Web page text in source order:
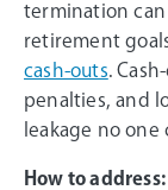
termination
retirement
cash-outs.
penalties, and
leakage no one
How to address: